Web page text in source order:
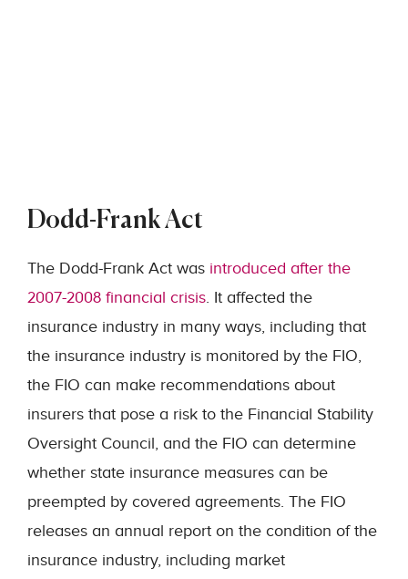
Dodd-Frank Act
The Dodd-Frank Act was introduced after the
2007-2008 financial crisis. It affected the
insurance industry in many ways, including that
the insurance industry is monitored by the FIO,
the FIO can make recommendations about
insurers that pose a risk to the Financial Stability
Oversight Council, and the FIO can determine
whether state insurance measures can be
preempted by covered agreements. The FIO
releases an annual report on the condition of the
insurance industry, including market